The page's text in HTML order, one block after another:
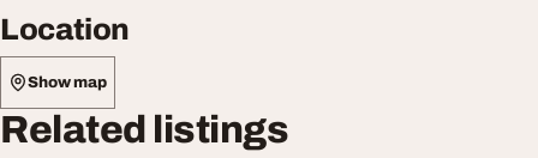
Location
Show map
Related listings